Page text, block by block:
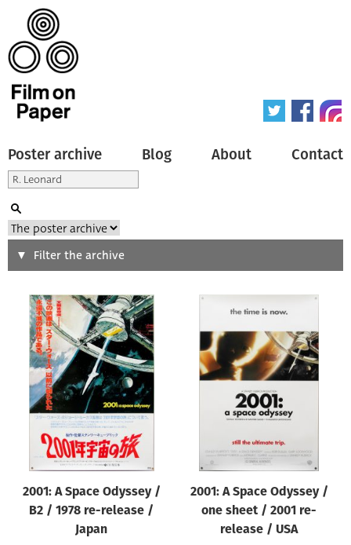
Poster archive Blog About Contact
Search
Type of poster
All
Origin of poster
All
Genre of film
Designer
All
Filter the archive
2001: A Space Odyssey /
B2 / 1978 re-release /
Japan
2001: A Space Odyssey /
one sheet / 2001 re-
release / USA